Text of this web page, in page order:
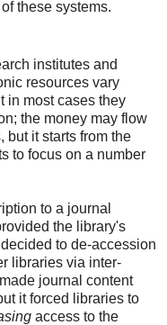
these systems.
institutes and
resources vary
in most cases they
the money may flow
but it starts from the
to focus on a number
to a journal
the library's
to de-accession
libraries via inter-
journal content
it forced libraries to
access to the